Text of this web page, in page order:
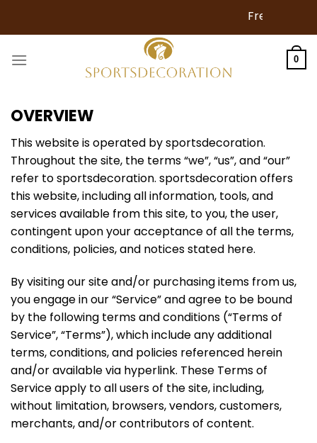
Free Shipping for
0
OVERVIEW
This website is operated by sportsdecoration.
Throughout the site, the terms “we”, “us”, and “our”
refer to sportsdecoration. sportsdecoration offers
this website, including all information, tools, and
services available from this site, to you, the user,
contingent upon your acceptance of all the terms,
conditions, policies, and notices stated here.
By visiting our site and/or purchasing items from us,
you engage in our “Service” and agree to be bound
by the following terms and conditions (“Terms of
Service”, “Terms”), which include any additional
terms, conditions, and policies referenced herein
and/or available via hyperlink. These Terms of
Service apply to all users of the site, including,
without limitation, browsers, vendors, customers,
merchants, and/or contributors of content.